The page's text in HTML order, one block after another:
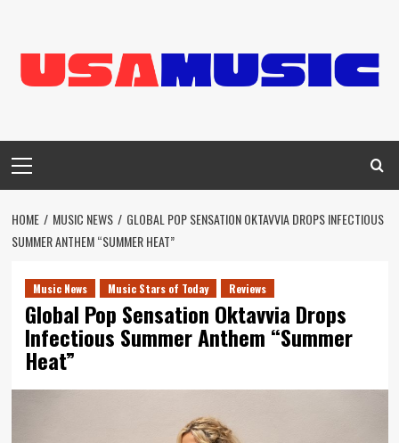
content
Menu
HOME MUSIC NEWS
GLOBAL POP SENSATION OKTAVVIA DROPS INFECTIOUS
SUMMER ANTHEM “SUMMER HEAT”
Music News Music Stars of Today Reviews
Global Pop Sensation Oktavvia Drops
Infectious Summer Anthem “Summer
Heat”